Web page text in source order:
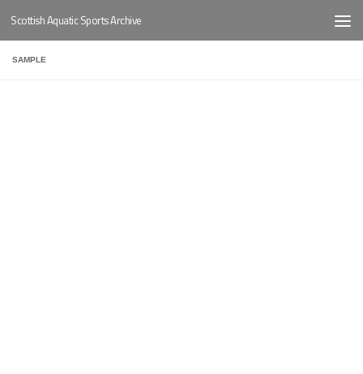
Below content
Scottish Aquatic Sports Archive
SAMPLE